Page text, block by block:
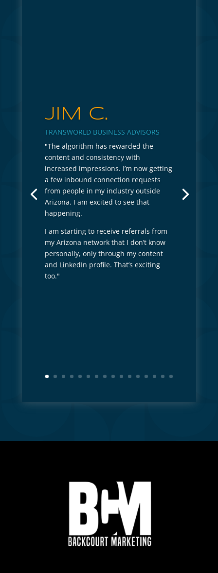
JIM C.
TRANSWORLD BUSINESS ADVISORS
"The algorithm has rewarded the
content and consistency with
increased impressions. I’m now getting
a few inbound connection requests
from people in my industry outside
Arizona. I am excited to see that
happening.
I am starting to receive referrals from
my Arizona network that I don’t know
personally, only through my content
and LinkedIn profile. That’s exciting
too."